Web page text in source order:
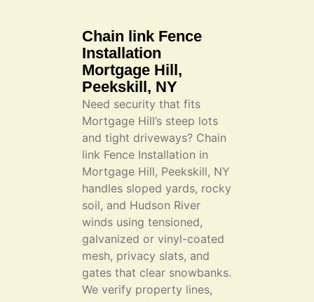
Chain link Fence
Installation
Mortgage Hill,
Peekskill, NY
Need security that fits
Mortgage Hill’s steep lots
and tight driveways? Chain
link Fence Installation in
Mortgage Hill, Peekskill, NY
handles sloped yards, rocky
soil, and Hudson River
winds using tensioned,
galvanized or vinyl-coated
mesh, privacy slats, and
gates that clear snowbanks.
We verify property lines,